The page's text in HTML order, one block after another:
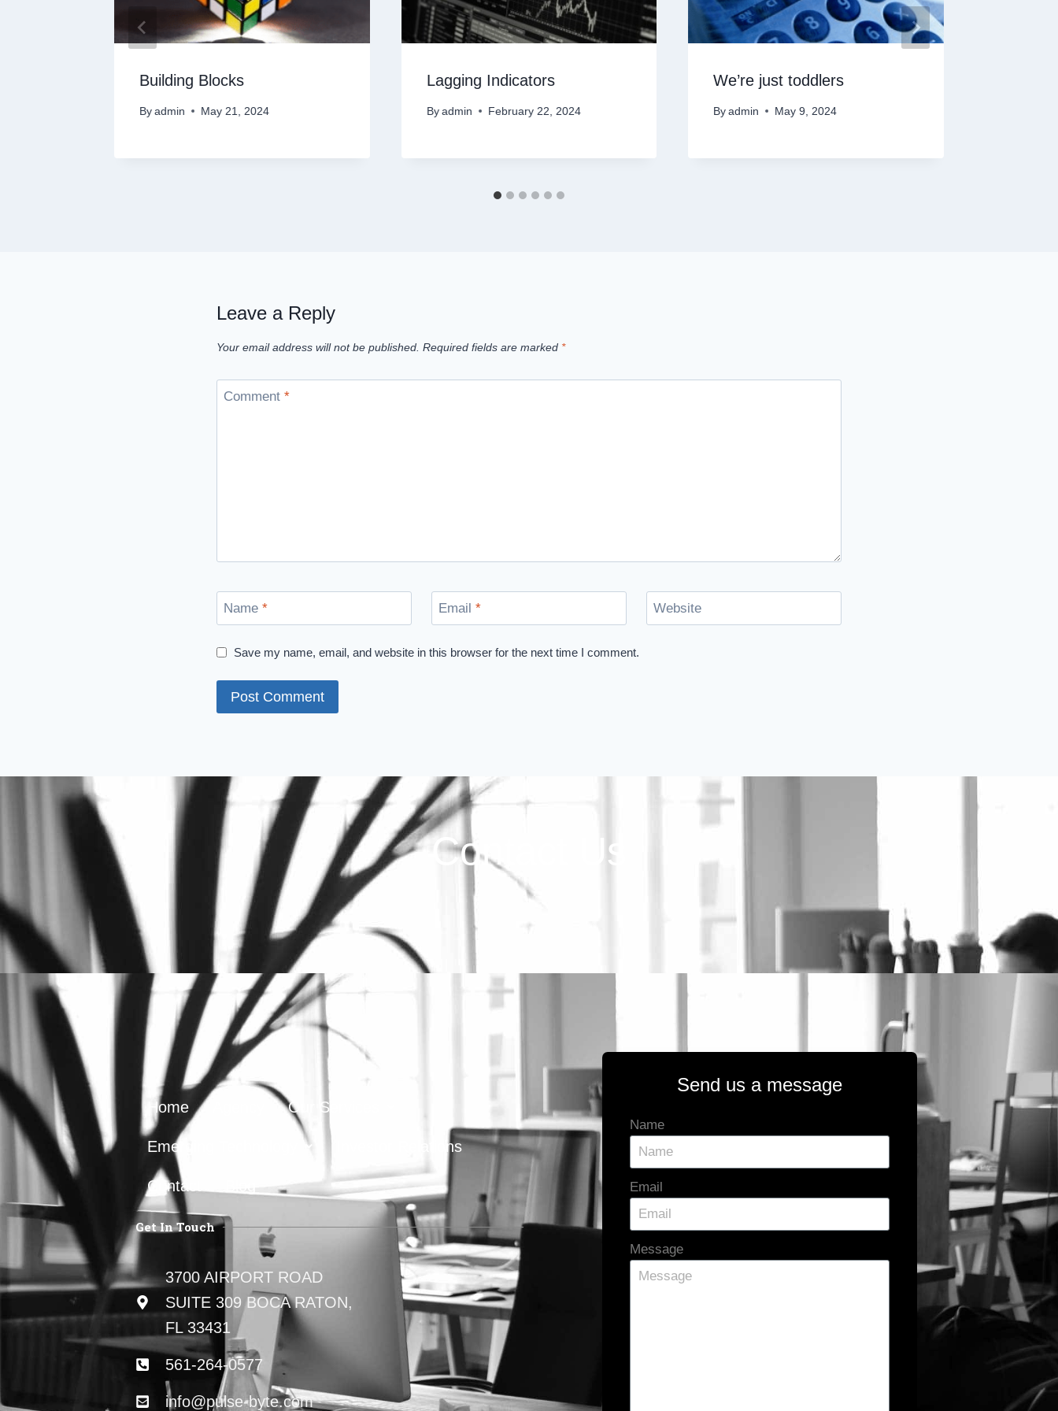
Building Blocks
By admin May 21, 2024
Lagging Indicators
By admin February 22, 2024
We’re just toddlers
By admin May 9, 2024
Leave a Reply
Your email address will not be published. Required fields are marked *
Comment *
Name * Email * Website
Save my name, email, and website in this browser for the next time I comment.
Contact Us
Home Our Services
Emerging Technology Investor Relations
Contact
Get In Touch
3700 AIRPORT ROAD
SUITE 309 BOCA RATON,
FL 33431
561-264-0577
info@pulse-byte.com
Send us a message
Name
Email
Message